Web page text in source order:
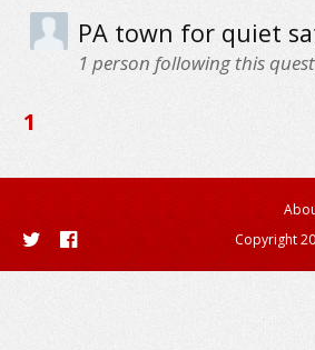
PA town for quiet
1 person following this
1
Copyright